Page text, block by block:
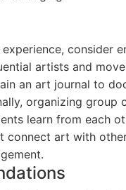
experience, consider
artists and
an art journal to
organizing
learn from each
connect art with